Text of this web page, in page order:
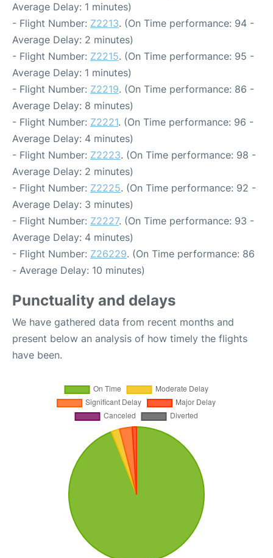
Average Delay: 1 minutes)
- Flight Number: Z2213. (On Time performance: 94 -
Average Delay: 2 minutes)
- Flight Number: Z2215. (On Time performance: 95 -
Average Delay: 1 minutes)
- Flight Number: Z2219. (On Time performance: 86 -
Average Delay: 8 minutes)
- Flight Number: Z2221. (On Time performance: 96 -
Average Delay: 4 minutes)
- Flight Number: Z2223. (On Time performance: 98 -
Average Delay: 2 minutes)
- Flight Number: Z2225. (On Time performance: 92 -
Average Delay: 3 minutes)
- Flight Number: Z2227. (On Time performance: 93 -
Average Delay: 4 minutes)
- Flight Number: Z26229. (On Time performance: 86
- Average Delay: 10 minutes)
Punctuality and delays
We have gathered data from recent months and
present below an analysis of how timely the flights
have been.